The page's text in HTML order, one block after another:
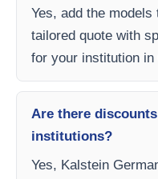
Yes, add the
tailored quote with
for your institution in
Are there
institutions?
Yes, Kalstein